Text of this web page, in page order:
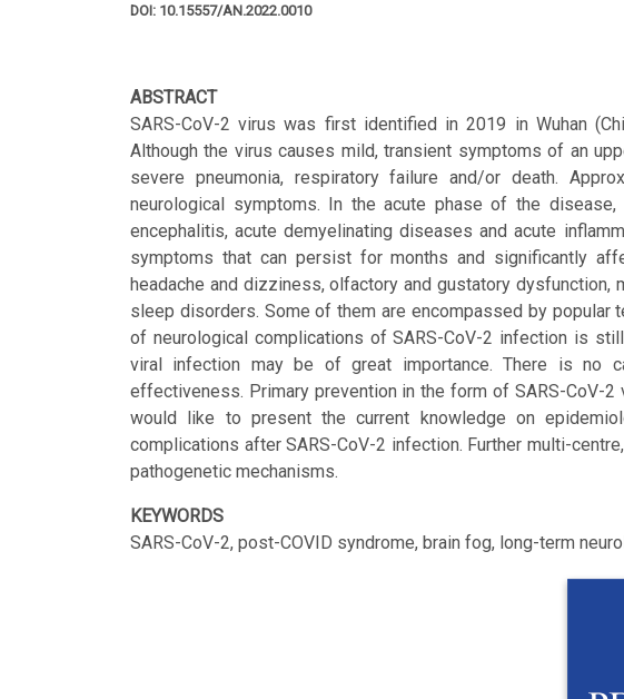
DOI: 10.15557/AN.2022.0010
ABSTRACT
SARS-CoV-2 virus was first identified in 2019 in Wuhan
Although the virus causes mild, transient symptoms of an
severe pneumonia, respiratory failure and/or death.
neurological symptoms. In the acute phase of the disease,
encephalitis, acute demyelinating diseases and acute
symptoms that can persist for months and significantly
headache and dizziness, olfactory and gustatory
sleep disorders. Some of them are encompassed by popular
of neurological complications of SARS-CoV-2 infection is
viral infection may be of great importance. There is no
effectiveness. Primary prevention in the form of SARS-CoV-
would like to present the current knowledge on
complications after SARS-CoV-2 infection. Further multi-
pathogenetic mechanisms.
KEYWORDS
SARS-CoV-2, post-COVID syndrome, brain fog, long-term